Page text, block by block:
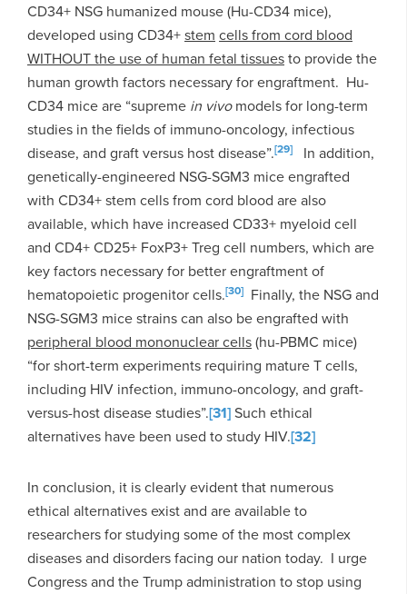
CD34+ NSG humanized mouse (Hu-CD34 mice),
developed using CD34+stem cells from cord blood
WITHOUT the use of human fetal tissuesto provide the
human growth factors necessary for engraftment. Hu-
CD34 mice are “supreme in vivomodels for long-term
studies in the fields of immuno-oncology, infectious
disease, and graft versus host disease”.[29]
In addition,
genetically-engineered NSG-SGM3 mice engrafted
with CD34+ stem cells from cord blood are also
available, which have increased CD33+ myeloid cell
and CD4+ CD25+ FoxP3+ Treg cell numbers, which are
key factors necessary for better engraftment of
hematopoietic progenitor cells.[30] Finally, the NSG and
NSG-SGM3 mice strains can also be engrafted with
peripheral blood mononuclear cells(hu-PBMC mice)
“for short-term experiments requiring mature T cells,
including HIV infection, immuno-oncology, and graft-
versus-host disease studies”.[31]Such ethical
alternatives have been used to study HIV.[32]
In conclusion, it is clearly evident that numerous
ethical alternatives exist and are available to
researchers for studying some of the most complex
diseases and disorders facing our nation today. I urge
Congress and the Trump administration to stop using